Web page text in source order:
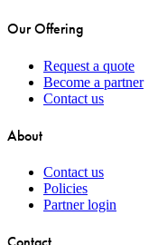
Our Offering
Request a quote
Become a partner
Contact us
About
Contact us
Policies
Partner login